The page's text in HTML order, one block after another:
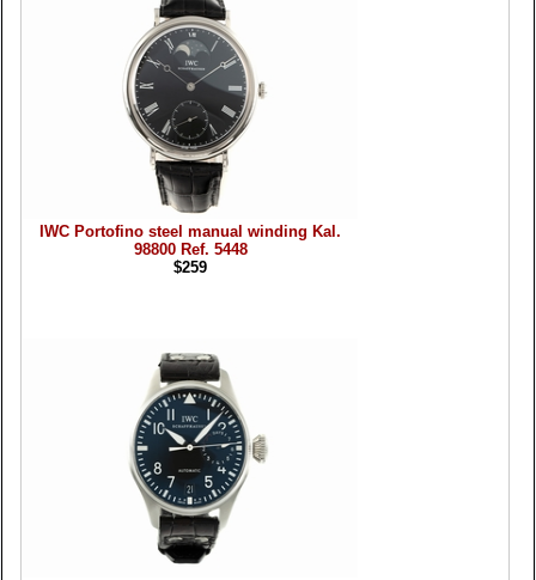
IWC Portofino steel manual winding Kal.
98800 Ref. 5448
$259